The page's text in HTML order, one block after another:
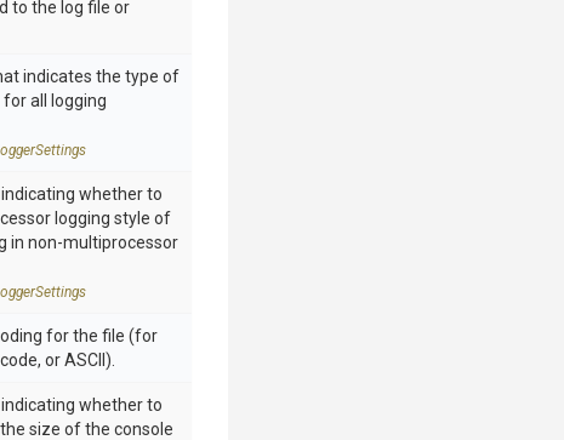
to the log file or
indicates the type of
all logging
Settings
whether to
logging style of
in non-multiprocessor
Settings
for the file (for
or ASCII).
whether to
size of the console